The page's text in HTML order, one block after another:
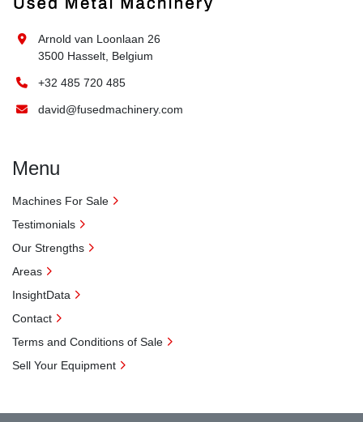
Arnold van Loonlaan 26
3500 Hasselt, Belgium
+32 485 720 485
david@fusedmachinery.com
Menu
Machines For Sale
Testimonials
Our Strengths
Areas
InsightData
Contact
Terms and Conditions of Sale
Sell Your Equipment